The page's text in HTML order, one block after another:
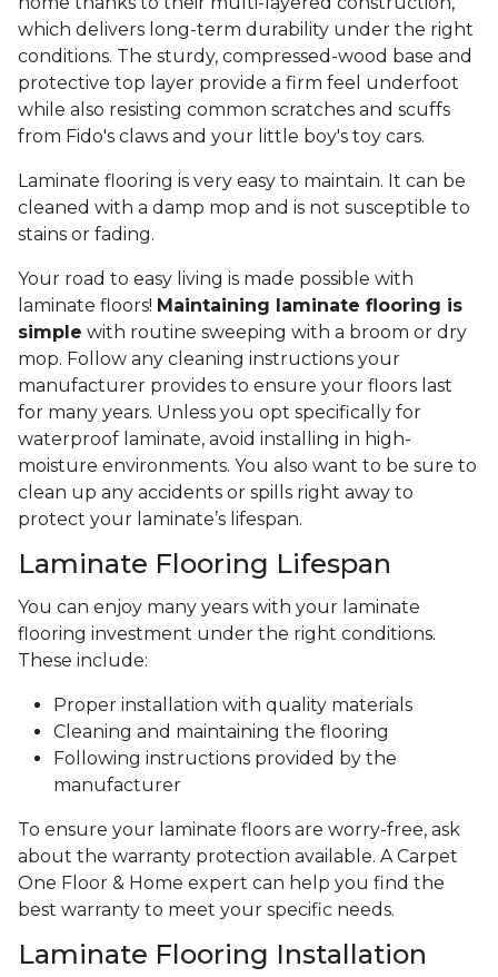
which delivers long-term durability under the right
conditions. The sturdy, compressed-wood base and
protective top layer provide a firm feel underfoot
while also resisting common scratches and scuffs
from Fido's claws and your little boy's toy cars.
Laminate flooring is very easy to maintain. It can be
cleaned with a damp mop and is not susceptible to
stains or fading.
Your road to easy living is made possible with
laminate floors! Maintaining laminate flooring is
simple with routine sweeping with a broom or dry
mop. Follow any cleaning instructions your
manufacturer provides to ensure your floors last
for many years. Unless you opt specifically for
waterproof laminate, avoid installing in high-
moisture environments. You also want to be sure to
clean up any accidents or spills right away to
protect your laminate’s lifespan.
Laminate Flooring Lifespan
You can enjoy many years with your laminate
flooring investment under the right conditions.
These include:
Proper installation with quality materials
Cleaning and maintaining the flooring
Following instructions provided by the
manufacturer
To ensure your laminate floors are worry-free, ask
about the warranty protection available. A Carpet
One Floor & Home expert can help you find the
best warranty to meet your specific needs.
Laminate Flooring Installation